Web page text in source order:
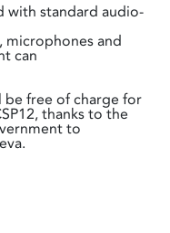
with standard audio-
microphones and
can
be free of charge for
thanks to the
to